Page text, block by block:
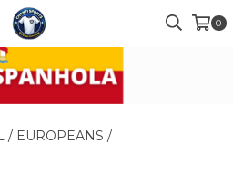
0
/ EUROPEANS /